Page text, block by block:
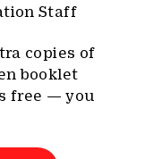
Staff
copies of
booklet
free — you